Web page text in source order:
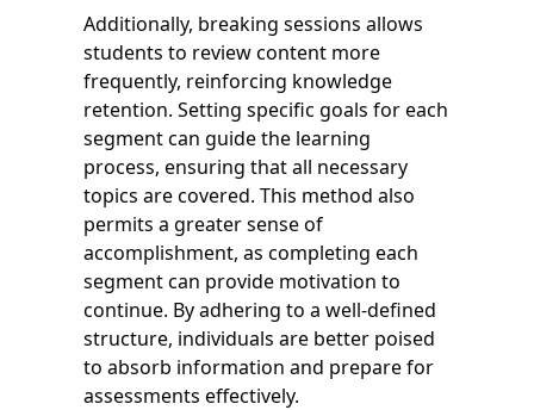
Additionally, breaking sessions allows
students to review content more
frequently, reinforcing knowledge
retention. Setting specific goals for each
segment can guide the learning
process, ensuring that all necessary
topics are covered. This method also
permits a greater sense of
accomplishment, as completing each
segment can provide motivation to
continue. By adhering to a well-defined
structure, individuals are better poised
to absorb information and prepare for
assessments effectively.